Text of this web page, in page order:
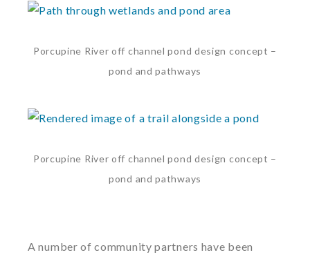
Porcupine River off channel pond design concept –
pond and pathways
Porcupine River off channel pond design concept –
pond and pathways
A number of community partners have been